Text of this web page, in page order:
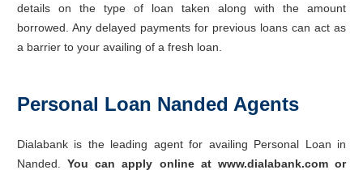
details on the type of loan taken along with the amount
borrowed. Any delayed payments for previous loans can act as
a barrier to your availing of a fresh loan.
Personal Loan Nanded Agents
Dialabank is the leading agent for availing Personal Loan in
Nanded.You can apply online at www.dialabank.com or